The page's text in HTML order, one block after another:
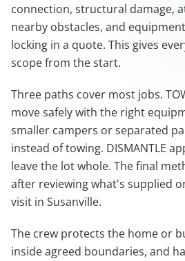
connection, structural damage,
nearby obstacles, and
locking in a quote. This gives
scope from the start.
Three paths cover most jobs.
move safely with the right
smaller campers or separated
instead of towing. DISMANTLE
leave the lot whole. The final
after reviewing what's supplied
visit in Susanville.
The crew protects the home or
inside agreed boundaries, and